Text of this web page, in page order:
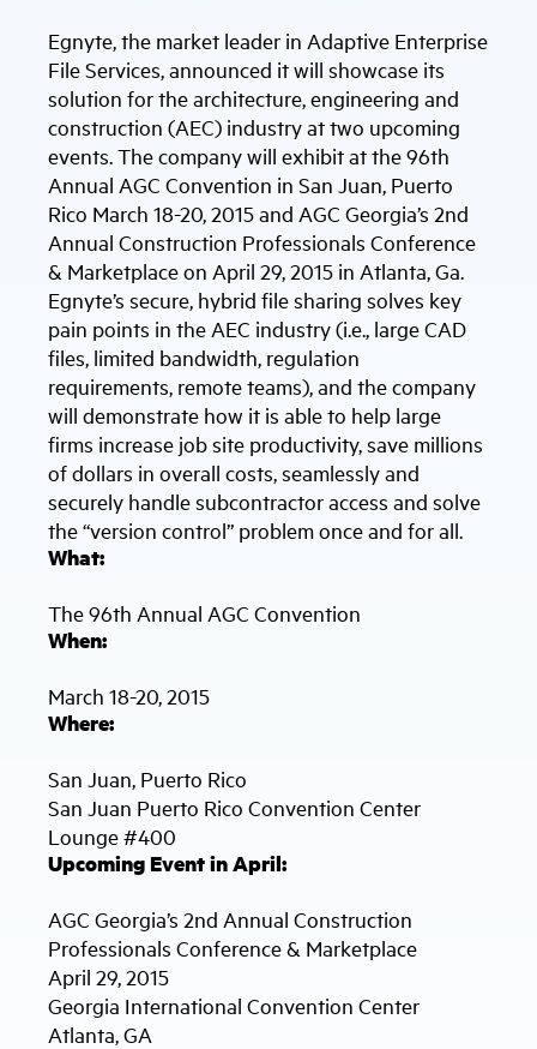
Egnyte, the market leader in Adaptive Enterprise
File Services, announced it will showcase its
solution for the architecture, engineering and
construction (AEC) industry at two upcoming
events. The company will exhibit at the 96th
Annual AGC Convention in San Juan, Puerto
Rico March 18-20, 2015 and AGC Georgia’s 2nd
Annual Construction Professionals Conference
& Marketplace on April 29, 2015 in Atlanta, Ga.
Egnyte’s secure, hybrid file sharing solves key
pain points in the AEC industry (i.e., large CAD
files, limited bandwidth, regulation
requirements, remote teams), and the company
will demonstrate how it is able to help large
firms increase job site productivity, save millions
of dollars in overall costs, seamlessly and
securely handle subcontractor access and solve
the “version control” problem once and for all.
What:
The 96th Annual AGC Convention
When:
March 18-20, 2015
Where:
San Juan, Puerto Rico
San Juan Puerto Rico Convention Center
Lounge #400
Upcoming Event in April:
AGC Georgia’s 2nd Annual Construction
Professionals Conference & Marketplace
April 29, 2015
Georgia International Convention Center
Atlanta, GA